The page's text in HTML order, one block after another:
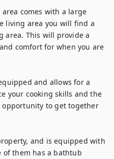
comes with a large
living area you will find a
area. This will provide a
comfort for when you are
and allows for a
your cooking skills and the
to get together
and is equipped with
of them has a bathtub